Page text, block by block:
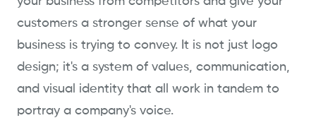
customers a stronger sense of what your
business is trying to convey. It is not just logo
design; it's a system of values, communication,
and visual identity that all work in tandem to
portray a company's voice.